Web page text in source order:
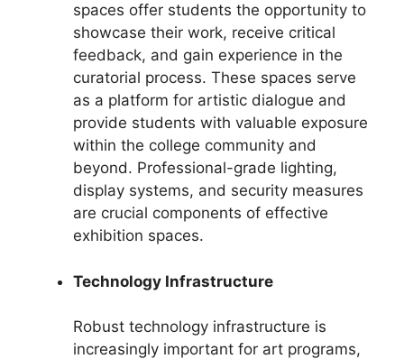
spaces offer students the opportunity to
showcase their work, receive critical
feedback, and gain experience in the
curatorial process. These spaces serve
as a platform for artistic dialogue and
provide students with valuable exposure
within the college community and
beyond. Professional-grade lighting,
display systems, and security measures
are crucial components of effective
exhibition spaces.
Technology Infrastructure
Robust technology infrastructure is
increasingly important for art programs,